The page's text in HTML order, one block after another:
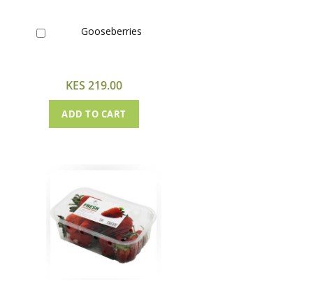
Gooseberries
KES 219.00
ADD TO CART